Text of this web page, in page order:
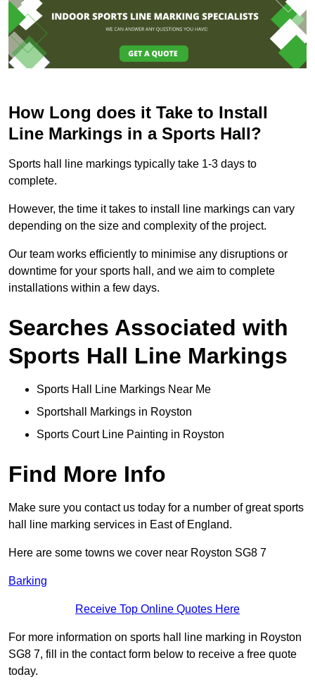
How Long does it Take to Install
Line Markings in a Sports Hall?
Sports hall line markings typically take 1-3 days to
complete.
However, the time it takes to install line markings can vary
depending on the size and complexity of the project.
Our team works efficiently to minimise any disruptions or
downtime for your sports hall, and we aim to complete
installations within a few days.
Searches Associated with
Sports Hall Line Markings
Sports Hall Line Markings Near Me
Sportshall Markings in Royston
Sports Court Line Painting in Royston
Find More Info
Make sure you contact us today for a number of great sports
hall line marking services in East of England.
Here are some towns we cover near Royston SG8 7
Barking
Receive Top Online Quotes Here
For more information on sports hall line marking in Royston
SG8 7, fill in the contact form below to receive a free quote
today.